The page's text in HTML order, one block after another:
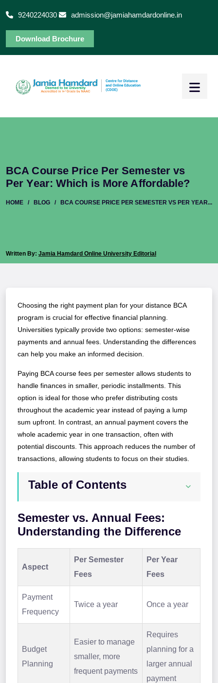
9240224030 admission@jamiahamdardonline.in
Download Brochure
BCA Course Price Per Semester vs
Per Year: Which is More Affordable?
HOME / BLOG / BCA COURSE PRICE PER SEMESTER VS PER YEAR...
Written By: Jamia Hamdard Online University Editorial
Choosing the right payment plan for your distance BCA
program is crucial for effective financial planning.
Universities typically provide two options: semester-wise
payments and annual fees. Understanding the differences
can help you make an informed decision.
Paying BCA course fees per semester allows students to
handle finances in smaller, periodic installments. This
option is ideal for those who prefer distributing costs
throughout the academic year instead of paying a lump
sum upfront. In contrast, an annual payment covers the
whole academic year in one transaction, often with
potential discounts. This approach reduces the number of
transactions, allowing students to focus on their studies.
Table of Contents
Semester vs. Annual Fees:
Understanding the Difference
Aspect
Per Semester
Fees
Per Year
Fees
Payment
Frequency
Twice a year Once a year
Budget
Planning
Easier to manage
smaller, more
frequent payments
Requires
planning for a
larger annual
payment